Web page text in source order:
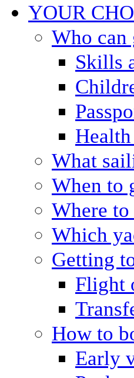
YOUR
Who can
Skills
What
When to
Where
Which
Getting
Flight
How to
Early